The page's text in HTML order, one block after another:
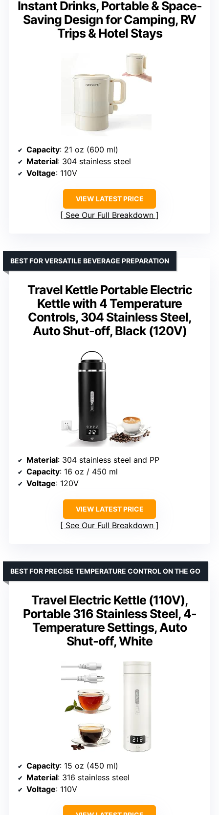
Instant Drinks, Portable & Space-
Saving Design for Camping, RV
Trips & Hotel Stays
Capacity: 21 oz (600 ml)
Material: 304 stainless steel
Voltage: 110V
VIEW LATEST PRICE
See Our Full Breakdown
Travel Kettle Portable Electric
Kettle with 4 Temperature
Controls, 304 Stainless Steel,
Auto Shut-off, Black (120V)
BEST FOR VERSATILE BEVERAGE PREPARATION
Material: 304 stainless steel and PP
Capacity: 16 oz / 450 ml
Voltage: 120V
VIEW LATEST PRICE
See Our Full Breakdown
Travel Electric Kettle (110V),
Portable 316 Stainless Steel, 4-
Temperature Settings, Auto
Shut-off, White
BEST FOR PRECISE TEMPERATURE CONTROL ON THE GO
Capacity: 15 oz (450 ml)
Material: 316 stainless steel
Voltage: 110V